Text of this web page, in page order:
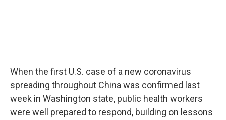
When the first U.S. case of a new coronavirus
spreading throughout China was confirmed last
week in Washington state, public health workers
were well prepared to respond, building on lessons